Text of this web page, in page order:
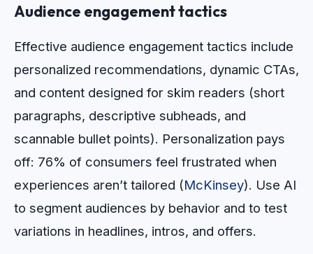
Audience engagement tactics
Effective audience engagement tactics include
personalized recommendations, dynamic CTAs,
and content designed for skim readers (short
paragraphs, descriptive subheads, and
scannable bullet points). Personalization pays
off: 76% of consumers feel frustrated when
experiences aren’t tailored (McKinsey). Use AI
to segment audiences by behavior and to test
variations in headlines, intros, and offers.